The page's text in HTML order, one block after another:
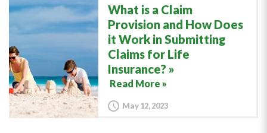
What is a Claim
Provision and How Does
it Work in Submitting
Claims for Life
Insurance?
Read More »
May 12, 2023